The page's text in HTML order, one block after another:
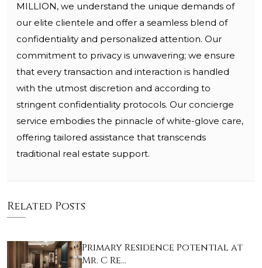
MILLION, we understand the unique demands of
our elite clientele and offer a seamless blend of
confidentiality and personalized attention. Our
commitment to privacy is unwavering; we ensure
that every transaction and interaction is handled
with the utmost discretion and according to
stringent confidentiality protocols. Our concierge
service embodies the pinnacle of white-glove care,
offering tailored assistance that transcends
traditional real estate support.
Related Posts
Primary Residence Potential at
Mr. C Re…